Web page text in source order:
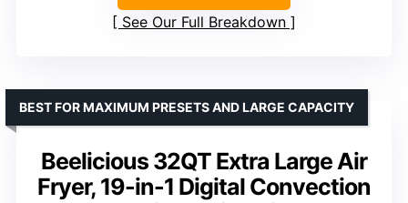
See Our Full Breakdown
Beelicious 32QT Extra Large Air
Fryer, 19-in-1 Digital Convection
BEST FOR MAXIMUM PRESETS AND LARGE CAPACITY